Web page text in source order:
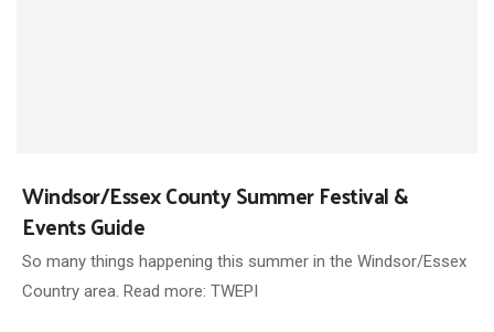
Windsor/Essex County Summer Festival &
Events Guide
So many things happening this summer in the Windsor/Essex
Country area. Read more: TWEPI